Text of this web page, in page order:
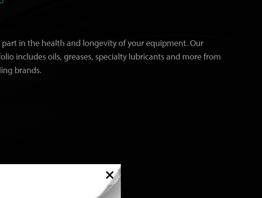
part in the health and longevity of your equipment. Our
includes oils, greases, specialty lubricants and more from
brands.